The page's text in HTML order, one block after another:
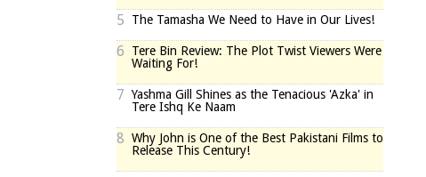
5 The Tamasha We Need to Have in Our Lives!
6
Tere Bin Review: The Plot Twist Viewers Were
Waiting For!
7 Yashma Gill Shines as the Tenacious 'Azka' in
Tere Ishq Ke Naam
8 Why John is One of the Best Pakistani Films to
Release This Century!